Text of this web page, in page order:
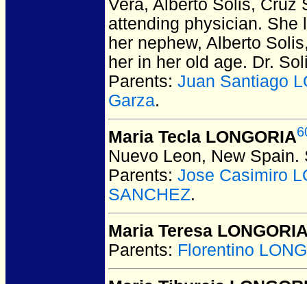
Vera, Alberto Solis, Cruz
attending physician. She
her nephew, Alberto
her in her old age. Dr.
Parents: Juan Santiago
Garza.
Maria Tecla LONGORIA
Nuevo Leon, New Spain.
Parents: Jose Casimiro
SANCHEZ.
Maria Teresa
Parents: Florentino